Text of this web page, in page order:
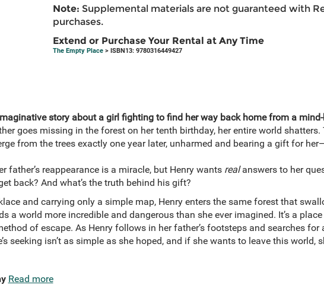
Note: Supplemental materials are not guaranteed with
purchases.
Extend or Purchase Your Rental at Any Time
The Empty Place> ISBN13: 9780316449427
story about a girl fighting to find her way back home from a
goes missing in the forest on her tenth birthday, her entire world
from the trees exactly one year later, unharmed and bearing a gift for
father’s reappearance is a miracle, but Henry wants realanswers to her
back? And what’s the truth behind his gift?
and carrying only a simple map, Henry enters the same forest that
a world more incredible and dangerous than she ever imagined. It’s a
of escape. As Henry follows in her father’s footsteps and searches
seeking isn’t as simple as she hoped, and if she wants to leave this world,
Read more